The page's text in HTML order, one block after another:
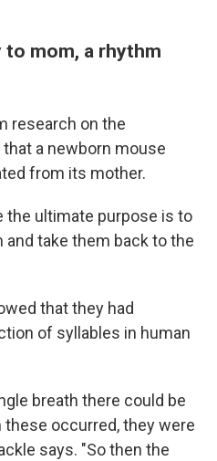
to mom, a rhythm
research on the
a newborn mouse
from its mother.
the ultimate purpose is to
take them back to the
that they had
of syllables in human
breath there could be
occurred, they were
says. "So then the